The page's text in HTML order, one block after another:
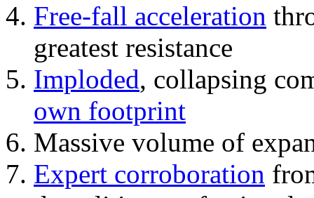
Free-fall acceleration
greatest resistance
Imploded, collapsing
own footprint
Massive volume of
Expert corroboration